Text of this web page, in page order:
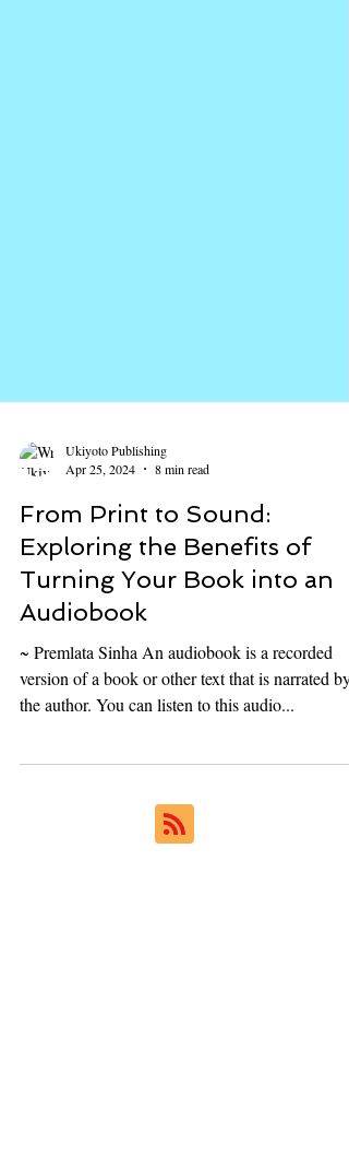
Apr 25, 2024
8 min read
From Print to Sound:
Exploring the Benefits of
Turning Your Book into an
Audiobook
~ Premlata Sinha An audiobook is a recorded
version of a book or other text that is narrated by